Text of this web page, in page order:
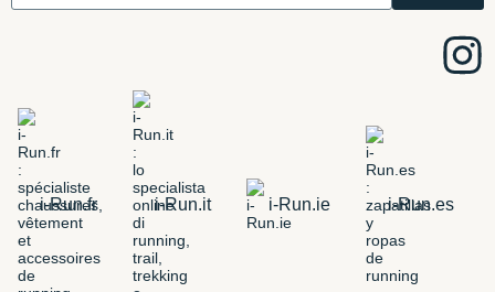
i-Run.fr i-Run.it i-Run.ie i-Run.es